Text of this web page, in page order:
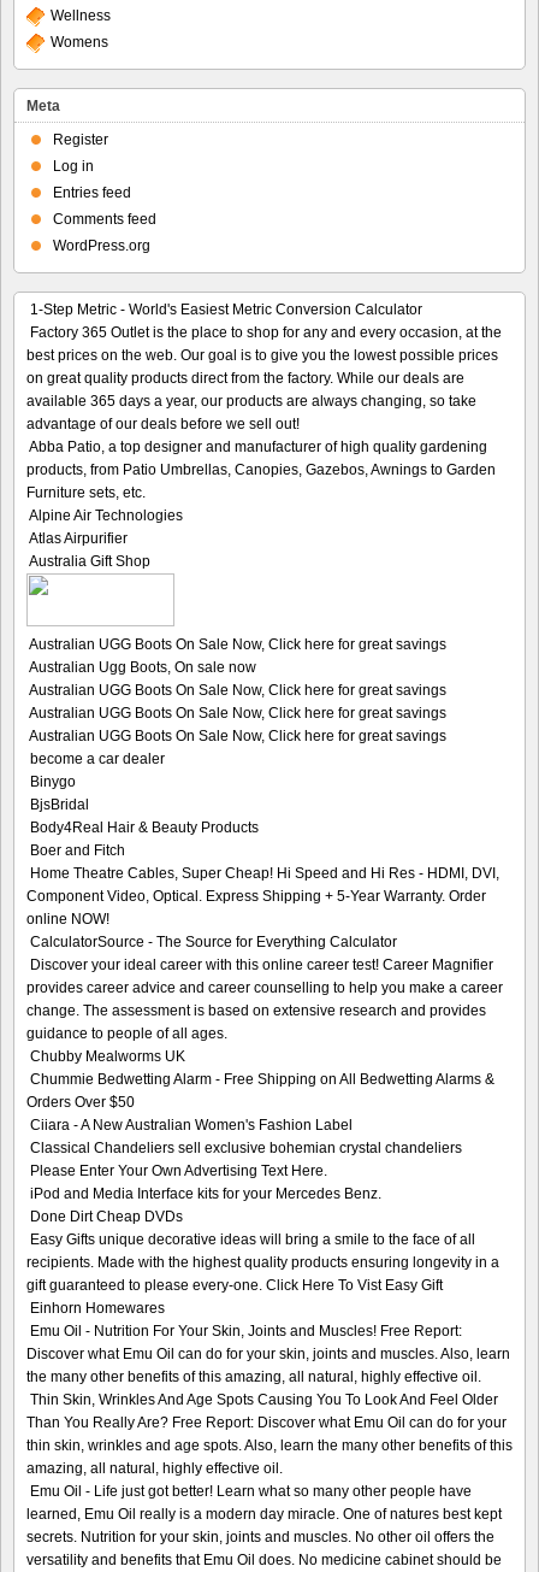
Wellness
Womens
Meta
Register
Log in
Entries feed
Comments feed
WordPress.org
1-Step Metric - World's Easiest Metric Conversion Calculator
Factory 365 Outlet is the place to shop for any and every occasion, at the
best prices on the web. Our goal is to give you the lowest possible prices
on great quality products direct from the factory. While our deals are
available 365 days a year, our products are always changing, so take
advantage of our deals before we sell out!
Abba Patio, a top designer and manufacturer of high quality gardening
products, from Patio Umbrellas, Canopies, Gazebos, Awnings to Garden
Furniture sets, etc.
Alpine Air Technologies
Atlas Airpurifier
Australia Gift Shop
Australian UGG Boots On Sale Now, Click here for great savings
Australian Ugg Boots, On sale now
Australian UGG Boots On Sale Now, Click here for great savings
Australian UGG Boots On Sale Now, Click here for great savings
Australian UGG Boots On Sale Now, Click here for great savings
become a car dealer
Binygo
BjsBridal
Body4Real Hair & Beauty Products
Boer and Fitch
Home Theatre Cables, Super Cheap! Hi Speed and Hi Res - HDMI, DVI,
Component Video, Optical. Express Shipping + 5-Year Warranty. Order
online NOW!
CalculatorSource - The Source for Everything Calculator
Discover your ideal career with this online career test! Career Magnifier
provides career advice and career counselling to help you make a career
change. The assessment is based on extensive research and provides
guidance to people of all ages.
Chubby Mealworms UK
Chummie Bedwetting Alarm - Free Shipping on All Bedwetting Alarms &
Orders Over $50
Ciiara - A New Australian Women's Fashion Label
Classical Chandeliers sell exclusive bohemian crystal chandeliers
Please Enter Your Own Advertising Text Here.
iPod and Media Interface kits for your Mercedes Benz.
Done Dirt Cheap DVDs
Easy Gifts unique decorative ideas will bring a smile to the face of all
recipients. Made with the highest quality products ensuring longevity in a
gift guaranteed to please every-one. Click Here To Vist Easy Gift
Einhorn Homewares
Emu Oil - Nutrition For Your Skin, Joints and Muscles! Free Report:
Discover what Emu Oil can do for your skin, joints and muscles. Also, learn
the many other benefits of this amazing, all natural, highly effective oil.
Thin Skin, Wrinkles And Age Spots Causing You To Look And Feel Older
Than You Really Are? Free Report: Discover what Emu Oil can do for your
thin skin, wrinkles and age spots. Also, learn the many other benefits of this
amazing, all natural, highly effective oil.
Emu Oil - Life just got better! Learn what so many other people have
learned, Emu Oil really is a modern day miracle. One of natures best kept
secrets. Nutrition for your skin, joints and muscles. No other oil offers the
versatility and benefits that Emu Oil does. No medicine cabinet should be